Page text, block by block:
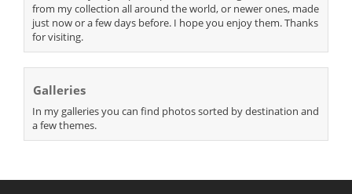
from my collection all around the world, or newer ones, made
just now or a few days before. I hope you enjoy them. Thanks
for visiting.
Galleries
In my galleries you can find photos sorted by destination and
a few themes.